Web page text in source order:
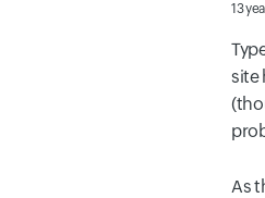
13
site
As